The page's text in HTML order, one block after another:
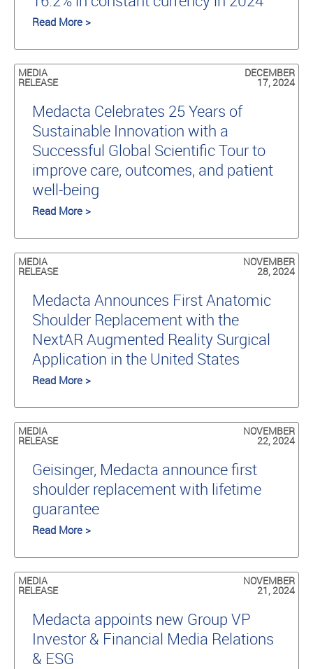
Read More >
MEDIA
RELEASE
DECEMBER
17, 2024
Medacta Celebrates 25 Years of
Sustainable Innovation with a
Successful Global Scientific Tour to
improve care, outcomes, and patient
well-being
Read More >
MEDIA
RELEASE
NOVEMBER
28, 2024
Medacta Announces First Anatomic
Shoulder Replacement with the
NextAR Augmented Reality Surgical
Application in the United States
Read More >
MEDIA
RELEASE
NOVEMBER
22, 2024
Geisinger, Medacta announce first
shoulder replacement with lifetime
guarantee
Read More >
MEDIA
RELEASE
NOVEMBER
21, 2024
Medacta appoints new Group VP
Investor & Financial Media Relations
& ESG